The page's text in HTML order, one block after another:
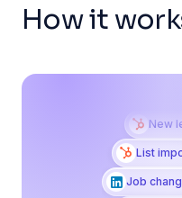
How it
New
List
Job